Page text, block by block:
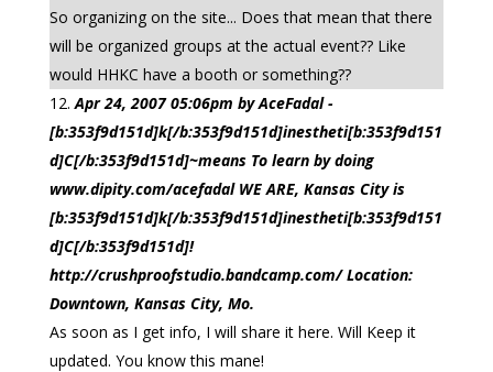
So organizing on the site... Does that mean that there
will be organized groups at the actual event?? Like
would HHKC have a booth or something??
Apr 24, 2007 05:06pm by AceFadal -
[b:353f9d151d]k[/b:353f9d151d]inestheti[b:353f9d151
d]C[/b:353f9d151d]~means To learn by doing
www.dipity.com/acefadal WE ARE, Kansas City is
[b:353f9d151d]k[/b:353f9d151d]inestheti[b:353f9d151
d]C[/b:353f9d151d]!
http://crushproofstudio.bandcamp.com/ Location:
Downtown, Kansas City, Mo.
As soon as I get info, I will share it here. Will Keep it
updated. You know this mane!